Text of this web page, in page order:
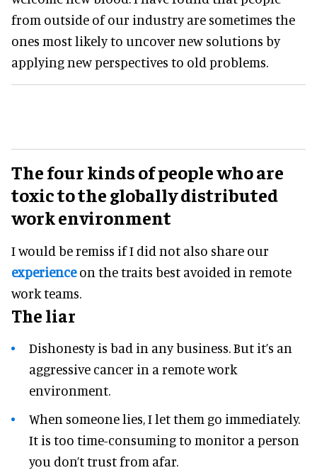
from outside of our industry are sometimes the
ones most likely to uncover new solutions by
applying new perspectives to old problems.
The four kinds of people who are
toxic to the globally distributed
work environment
I would be remiss if I did not also share our
experienceon the traits best avoided in remote
work teams.
The liar
Dishonesty is bad in any business. But it’s an
aggressive cancer in a remote work
environment.
When someone lies, I let them go immediately.
It is too time-consuming to monitor a person
you don’t trust from afar.